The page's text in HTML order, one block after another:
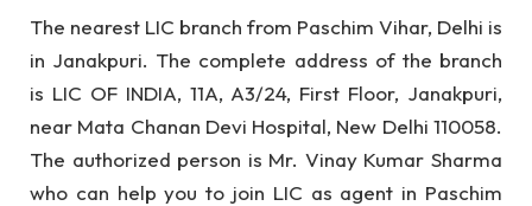
The nearest LIC branch from Paschim Vihar, Delhi is
in Janakpuri. The complete address of the branch
is LIC OF INDIA, 11A, A3/24, First Floor, Janakpuri,
near Mata Chanan Devi Hospital, New Delhi 110058.
The authorized person is Mr. Vinay Kumar Sharma
who can help you to join LIC as agent in Paschim